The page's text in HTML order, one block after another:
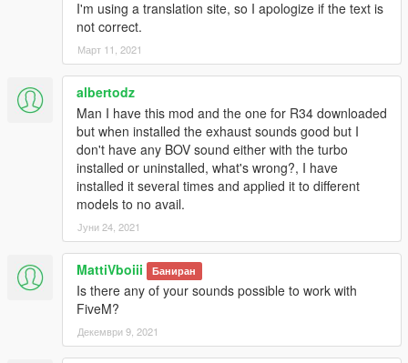
I'm using a translation site, so I apologize if the text is
not correct.
Март 11, 2021
albertodz
Man I have this mod and the one for R34 downloaded
but when installed the exhaust sounds good but I
don't have any BOV sound either with the turbo
installed or uninstalled, what's wrong?, I have
installed it several times and applied it to different
models to no avail.
Јуни 24, 2021
MattiVboiii Баниран
Is there any of your sounds possible to work with
FiveM?
Декември 9, 2021